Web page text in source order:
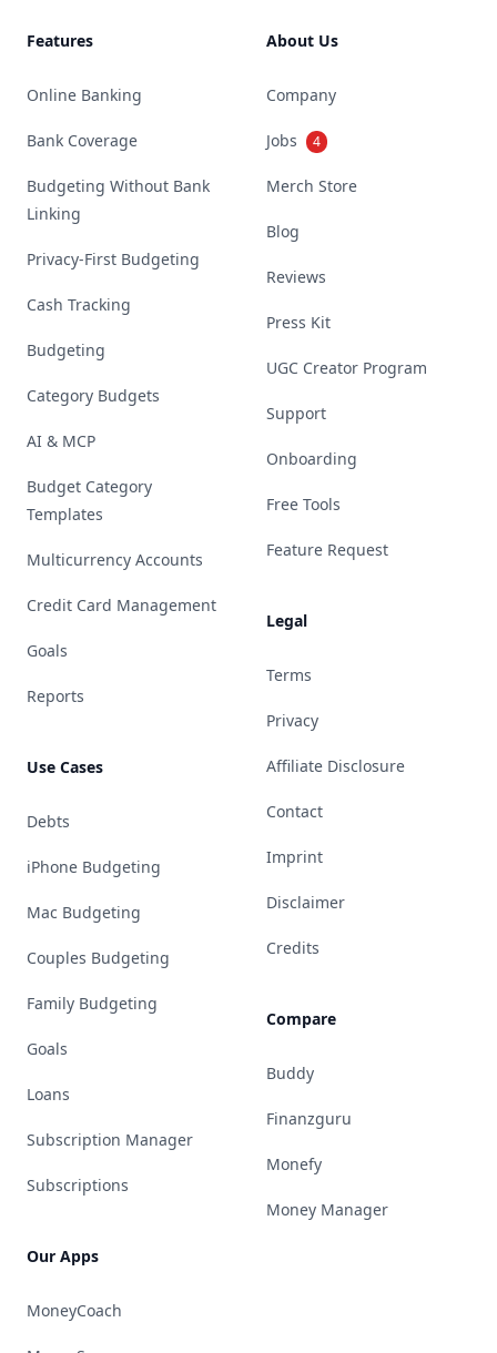
Features
Online Banking
Bank Coverage
Budgeting Without Bank
Linking
Privacy-First Budgeting
Cash Tracking
Budgeting
Category Budgets
AI & MCP
Budget Category
Templates
Multicurrency Accounts
Credit Card Management
Goals
Reports
Use Cases
Debts
iPhone Budgeting
Mac Budgeting
Couples Budgeting
Family Budgeting
Goals
Loans
Subscription Manager
Subscriptions
Our Apps
MoneyCoach
About Us
Company
Jobs 4
Merch Store
Blog
Reviews
Press Kit
UGC Creator Program
Support
Onboarding
Free Tools
Feature Request
Legal
Terms
Privacy
Affiliate Disclosure
Contact
Imprint
Disclaimer
Credits
Compare
Buddy
Finanzguru
Monefy
Money Manager